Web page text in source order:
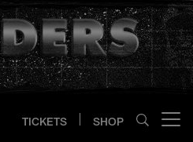
TICKETS SHOP